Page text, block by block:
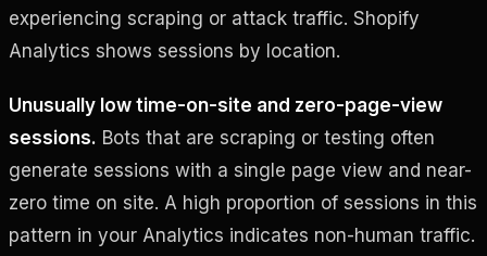
experiencing scraping or attack traffic. Shopify
Analytics shows sessions by location.
Unusually low time-on-site and zero-page-view
sessions. Bots that are scraping or testing often
generate sessions with a single page view and near-
zero time on site. A high proportion of sessions in this
pattern in your Analytics indicates non-human traffic.